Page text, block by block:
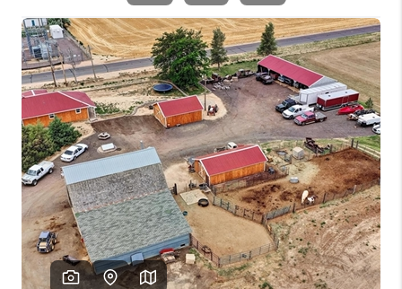
BUYING
SELLING
FINANCING
HOME VALUE
WHO WE ARE
CONNECT
TOP AREAS